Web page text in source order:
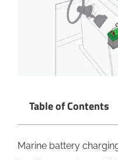
Table of Contents
Marine battery